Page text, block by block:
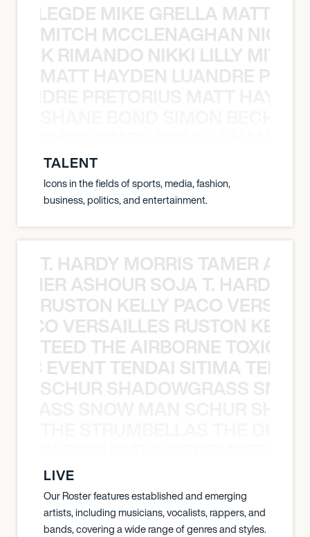
MIKE GRELLA MATTY
MITCH MCCLENAGHAN NICK
RIMANDO NIKKI LILLY
MATT HAYDEN LUANDRE
TALENT
Icons in the fields of sports, media, fashion,
business, politics, and entertainment.
T. HARDY MORRIS TAMER
ASHOUR SOJA T. HARDY
RUSTON KELLY PACO
VERSAILLES RUSTON
TEED THE AIRBORNE TOXIC
EVENT TENDAI SITIMA
SCHUR SHADOWGRASS
LIVE
Our Roster features established and emerging
artists, including musicians, vocalists, rappers, and
bands, covering a wide range of genres and styles.